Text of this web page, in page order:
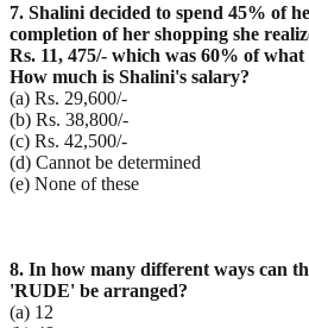
7. Shalini decided to spend 45% of
completion of her shopping she
Rs. 11, 475/- which was 60% of
How much is Shalini's salary?
(a) Rs. 29,600/-
(b) Rs. 38,800/-
(c) Rs. 42,500/-
(d) Cannot be determined
(e) None of these
8. In how many different ways can
'RUDE' be arranged?
(a) 12